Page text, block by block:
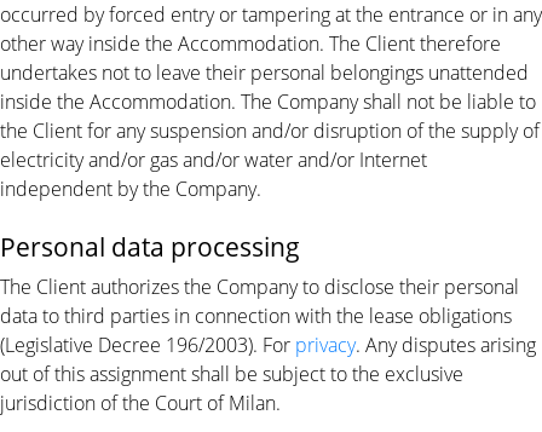
occurred by forced entry or tampering at the entrance or in any
other way inside the Accommodation. The Client therefore
undertakes not to leave their personal belongings unattended
inside the Accommodation. The Company shall not be liable to
the Client for any suspension and/or disruption of the supply of
electricity and/or gas and/or water and/or Internet
independent by the Company.
Personal data processing
The Client authorizes the Company to disclose their personal
data to third parties in connection with the lease obligations
(Legislative Decree 196/2003). For privacy. Any disputes arising
out of this assignment shall be subject to the exclusive
jurisdiction of the Court of Milan.